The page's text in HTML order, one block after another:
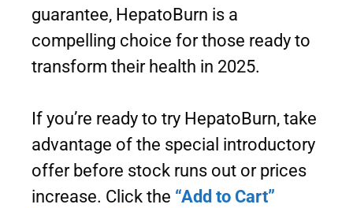
guarantee, HepatoBurn is a
compelling choice for those ready to
transform their health in 2025.
If you’re ready to try HepatoBurn, take
advantage of the special introductory
offer before stock runs out or prices
increase. Click the “Add to Cart”